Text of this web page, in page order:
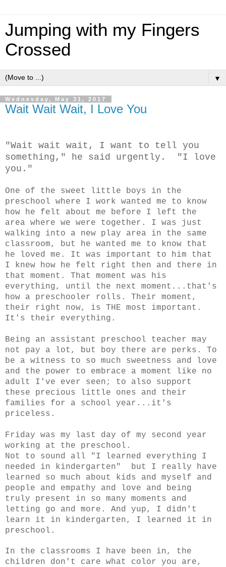
Jumping with my Fingers
Crossed
▼
Wednesday, May 31, 2017
Wait Wait Wait, I Love You
"Wait wait wait, I want to tell you
something," he said urgently. "I love
you."
One of the sweet little boys in the
preschool where I work wanted me to know
how he felt about me before I left the
area where we were together. I was just
walking into a new play area in the same
classroom, but he wanted me to know that
he loved me. It was important to him that
I knew how he felt right then and there in
that moment. That moment was his
everything, until the next moment...that's
how a preschooler rolls. Their moment,
their right now, is THE most important.
It's their everything.
Being an assistant preschool teacher may
not pay a lot, but boy there are perks. To
be a witness to so much sweetness and love
and the power to embrace a moment like no
adult I've ever seen; to also support
these precious little ones and their
families for a school year...it's
priceless.
Friday was my last day of my second year
working at the preschool.
Not to sound all "I learned everything I
needed in kindergarten" but I really have
learned so much about kids and myself and
people and empathy and love and being
truly present in so many moments and
letting go and more. And yup, I didn't
learn it in kindergarten, I learned it in
preschool.
In the classrooms I have been in, the
children don't care what color you are,